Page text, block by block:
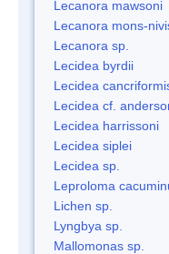
Lecanora mawsoni
Lecanora mons-
Lecanora sp.
Lecidea byrdii
Lecidea
Lecidea cf.
Lecidea harrissoni
Lecidea siplei
Lecidea sp.
Leproloma
Lichen sp.
Lyngbya sp.
Mallomonas sp.